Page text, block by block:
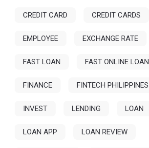
CREDIT CARD CREDIT CARDS
EMPLOYEE EXCHANGE RATE
FAST LOAN FAST ONLINE LOAN
FINANCE FINTECH PHILIPPINES
INVEST LENDING LOAN
LOAN APP LOAN REVIEW